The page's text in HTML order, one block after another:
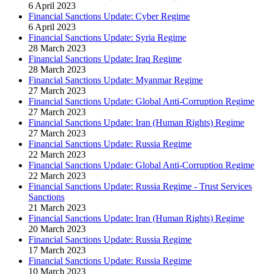
6 April 2023
Financial Sanctions Update: Cyber Regime
6 April 2023
Financial Sanctions Update: Syria Regime
28 March 2023
Financial Sanctions Update: Iraq Regime
28 March 2023
Financial Sanctions Update: Myanmar Regime
27 March 2023
Financial Sanctions Update: Global Anti-Corruption Regime
27 March 2023
Financial Sanctions Update: Iran (Human Rights) Regime
27 March 2023
Financial Sanctions Update: Russia Regime
22 March 2023
Financial Sanctions Update: Global Anti-Corruption Regime
22 March 2023
Financial Sanctions Update: Russia Regime - Trust Services
Sanctions
21 March 2023
Financial Sanctions Update: Iran (Human Rights) Regime
20 March 2023
Financial Sanctions Update: Russia Regime
17 March 2023
Financial Sanctions Update: Russia Regime
10 March 2023